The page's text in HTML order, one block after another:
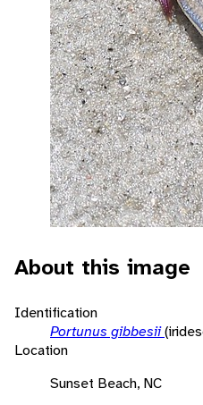
About this image
Identification
Portunus gibbesii
Location
Sunset Beach, NC